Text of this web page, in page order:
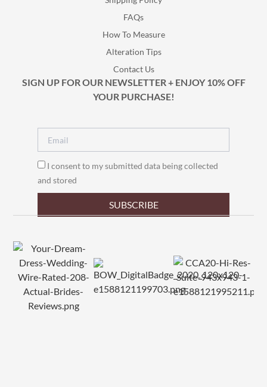
FAQs
How To Measure
Alteration Tips
Contact Us
SIGN UP FOR OUR NEWSLETTER + ENJOY 10% OFF
YOUR PURCHASE!
I consent to my submitted data being collected
and stored
SUBSCRIBE